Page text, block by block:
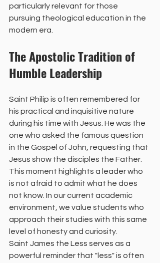
particularly relevant for those
pursuing theological education in the
modern era.
The Apostolic Tradition of
Humble Leadership
Saint Philip is often remembered for
his practical and inquisitive nature
during his time with Jesus. He was the
one who asked the famous question
in the Gospel of John, requesting that
Jesus show the disciples the Father.
This moment highlights a leader who
is not afraid to admit what he does
not know. In our current academic
environment, we value students who
approach their studies with this same
level of honesty and curiosity.
Saint James the Less serves as a
powerful reminder that "less" is often